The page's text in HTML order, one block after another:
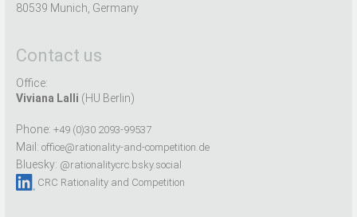
80539 Munich, Germany
Contact us
Office:
Viviana Lalli (HU Berlin)
Phone: +49 (0)30 2093-99537
Mail: office@rationality-and-competition.de
Bluesky: @rationalitycrc.bsky.social
CRC Rationality and Competition